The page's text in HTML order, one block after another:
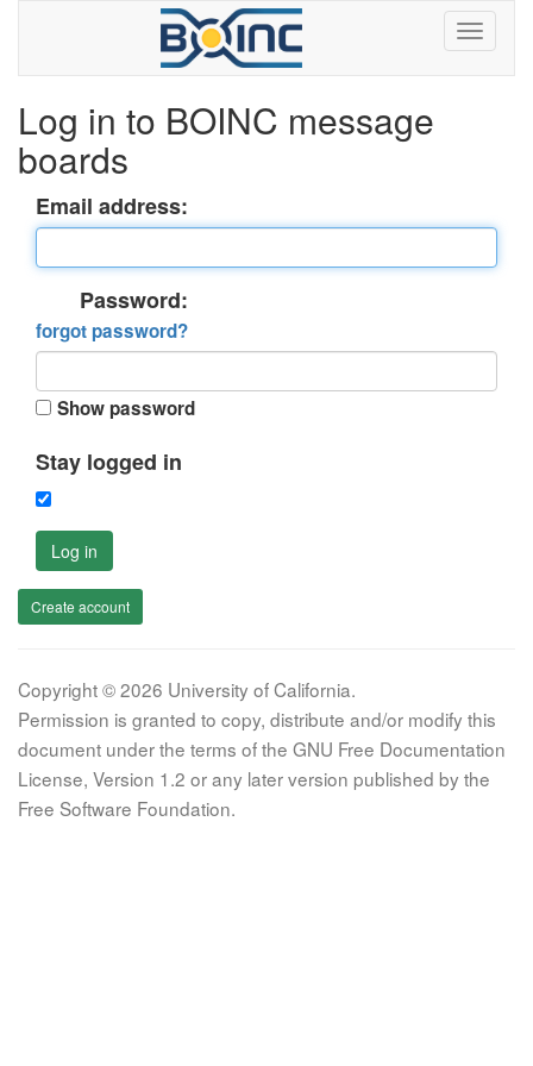
Log in to BOINC message
boards
Email address:
Password:
forgot password?
Show password
Stay logged in
Log in
Create account
Copyright © 2026 University of California.
Permission is granted to copy, distribute and/or modify this
document under the terms of the GNU Free Documentation
License, Version 1.2 or any later version published by the
Free Software Foundation.